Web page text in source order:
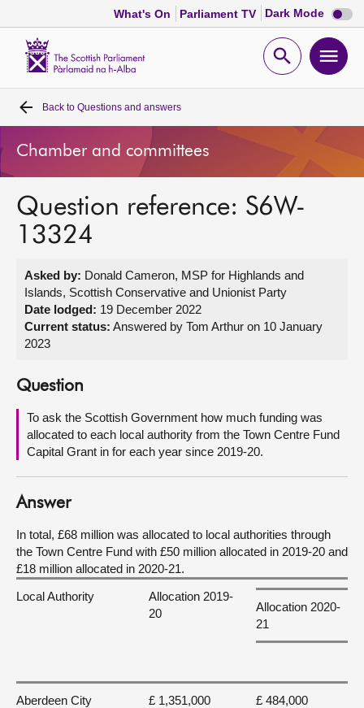
What's On Parliament TV Dark Mode Dark
mode
Open
Home
Bills and laws
MSPs
Get involved
Visit
About
Contact us
Back to Questions and answers
Chamber and committees
Question reference: S6W-
13324
Asked by: Donald Cameron, MSP for Highlands and
Islands, Scottish Conservative and Unionist Party
Date lodged: 19 December 2022
Current status: Answered by Tom Arthur on 10 January
2023
Question
To ask the Scottish Government how much funding was
allocated to each local authority from the Town Centre Fund
Capital Grant in for each year since 2019-20.
Answer
In total, £68 million was allocated to local authorities through
the Town Centre Fund with £50 million allocated in 2019-20 and
£18 million allocated in 2020-21.
Local Authority
Allocation 2019-
20
Allocation 2020-
21
Aberdeen City £ 1,351,000 £ 484,000